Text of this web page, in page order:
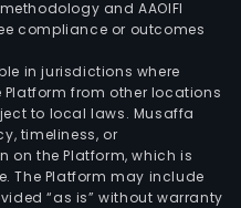
and AAOIFI
compliance or outcomes
in jurisdictions where
from other locations
to local laws. Musaffa
timeliness, or
on the Platform, which is
The Platform may include
“as is” without warranty